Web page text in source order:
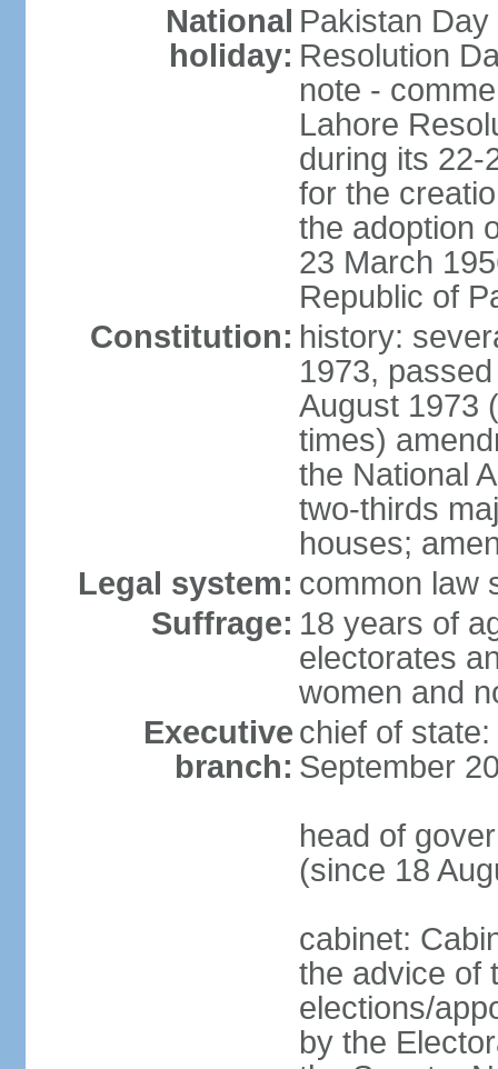
National
holiday:
Pakistan
Resolution
note -
Lahore
during its 22-
for the
the adoption
23 March
Republic of
Constitution: history:
1973,
August 1973
times)
the National
two-thirds
houses;
Legal system: common law
Suffrage: 18 years of
electorates
women and
Executive
branch:
chief of
September
head of
(since 18
cabinet:
the advice of
elections/
by the